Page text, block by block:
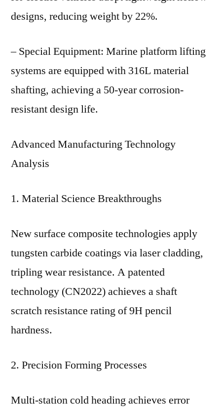
designs, reducing weight by 22%.
– Special Equipment: Marine platform lifting
systems are equipped with 316L material
shafting, achieving a 50-year corrosion-
resistant design life.
Advanced Manufacturing Technology
Analysis
1. Material Science Breakthroughs
New surface composite technologies apply
tungsten carbide coatings via laser cladding,
tripling wear resistance. A patented
technology (CN2022) achieves a shaft
scratch resistance rating of 9H pencil
hardness.
2. Precision Forming Processes
Multi-station cold heading achieves error